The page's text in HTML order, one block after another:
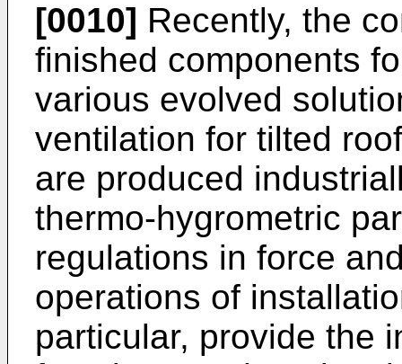
[0010] Recently, the
finished components
various evolved
ventilation for tilted
are produced
thermo-hygrometric
regulations in force
operations of
particular, provide the